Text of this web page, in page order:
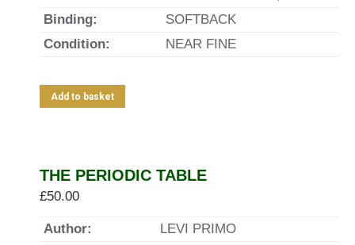
Binding:
SOFTBACK
Condition:
NEAR FINE
Add to basket
THE PERIODIC TABLE
£50.00
Author:
LEVI PRIMO